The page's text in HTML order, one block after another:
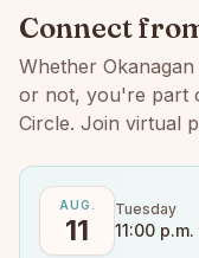
Connect
Whether
or not, you're part
Circle. Join virtual
AUG.
11
Tuesday
11:00 p.m.